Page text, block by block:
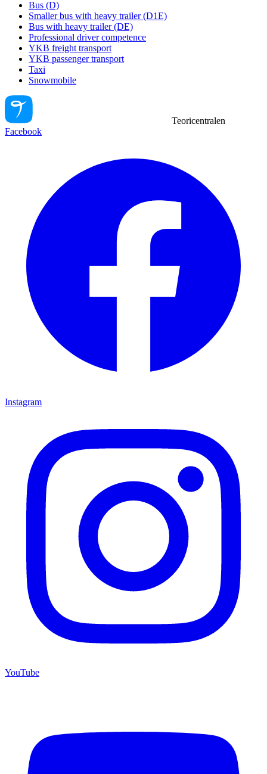
Bus (D)
Smaller bus with heavy trailer (D1E)
Bus with heavy trailer (DE)
Professional driver competence
YKB freight transport
YKB passenger transport
Taxi
Snowmobile
Teoricentralen
Facebook
Instagram
YouTube